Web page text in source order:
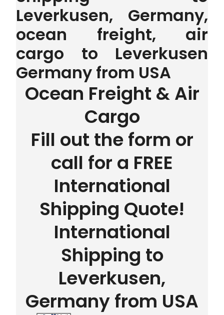
Leverkusen, Germany,
ocean freight, air
cargo to Leverkusen
Germany from USA
Ocean Freight & Air
Cargo
Fill out the form or
call for a FREE
International
Shipping Quote!
International
Shipping to
Leverkusen,
Germany from USA